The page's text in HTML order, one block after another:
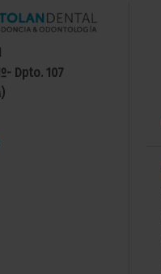
Dpto. 107